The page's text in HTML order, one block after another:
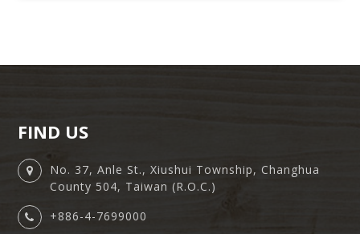
FIND US
No. 37, Anle St., Xiushui Township, Changhua
County 504, Taiwan (R.O.C.)
+886-4-7699000